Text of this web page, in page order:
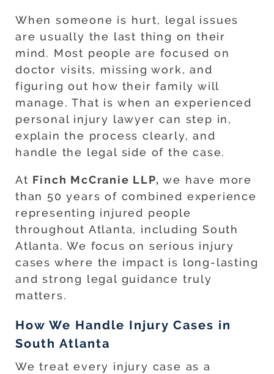
When someone is hurt, legal issues
are usually the last thing on their
mind. Most people are focused on
doctor visits, missing work, and
figuring out how their family will
manage. That is when an experienced
personal injury lawyer can step in,
explain the process clearly, and
handle the legal side of the case.
At Finch McCranie LLP, we have more
than 50 years of combined experience
representing injured people
throughout Atlanta, including South
Atlanta. We focus on serious injury
cases where the impact is long-lasting
and strong legal guidance truly
matters.
How We Handle Injury Cases in
South Atlanta
We treat every injury case as a